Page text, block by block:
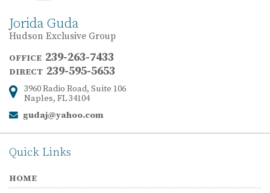
Jorida Guda
Hudson Exclusive Group
OFFICE 239-263-7433
DIRECT 239-595-5653
Address:
3960 Radio Road, Suite 106
Naples, FL 34104
Email:
gudaj@yahoo.com
Quick Links
HOME